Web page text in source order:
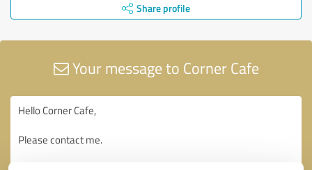
Share profile
Your message to Corner Cafe